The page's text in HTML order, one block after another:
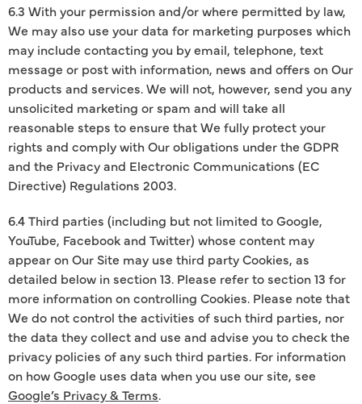
6.3 With your permission and/or where permitted by law,
We may also use your data for marketing purposes which
may include contacting you by email, telephone, text
message or post with information, news and offers on Our
products and services. We will not, however, send you any
unsolicited marketing or spam and will take all
reasonable steps to ensure that We fully protect your
rights and comply with Our obligations under the GDPR
and the Privacy and Electronic Communications (EC
Directive) Regulations 2003.
6.4 Third parties (including but not limited to Google,
YouTube, Facebook and Twitter) whose content may
appear on Our Site may use third party Cookies, as
detailed below in section 13. Please refer to section 13 for
more information on controlling Cookies. Please note that
We do not control the activities of such third parties, nor
the data they collect and use and advise you to check the
privacy policies of any such third parties. For information
on how Google uses data when you use our site, see
Google’s Privacy & Terms.